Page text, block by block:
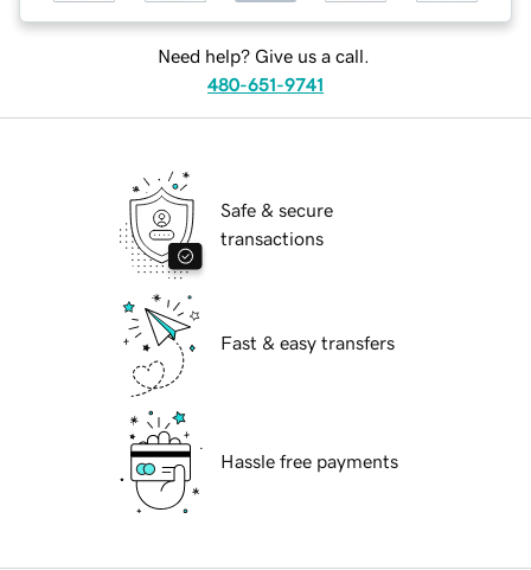
Need help? Give us a call.
480-651-9741
Safe & secure
transactions
Fast & easy transfers
Hassle free payments